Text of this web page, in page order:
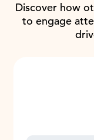
Discover how
to engage